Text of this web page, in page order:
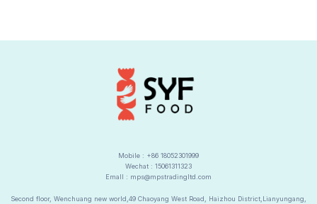
Mobile : +86 18052301999
Wechat : 15061311323
Emall : mps@mpstradingltd.com
Second floor, Wenchuang new world,49 Chaoyang West Road, Haizhou District,Lianyungang,